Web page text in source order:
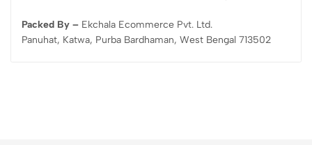
Packed By – Ekchala Ecommerce Pvt. Ltd.
Panuhat, Katwa, Purba Bardhaman, West Bengal 713502